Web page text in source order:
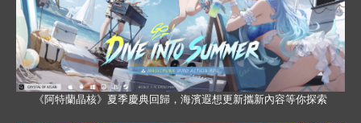
《阿特蘭晶核》夏季慶典回歸，海濱遐想更新攜新內容等你探索